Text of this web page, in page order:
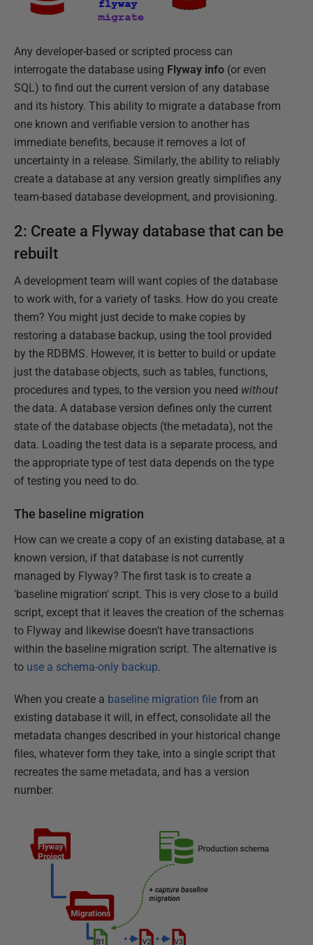
Any developer-based or scripted process can
interrogate the database using Flyway info (or even
SQL) to find out the current version of any database
and its history. This ability to migrate a database from
one known and verifiable version to another has
immediate benefits, because it removes a lot of
uncertainty in a release. Similarly, the ability to reliably
create a database at any version greatly simplifies any
team-based database development, and provisioning.
2: Create a Flyway database that can be
rebuilt
A development team will want copies of the database
to work with, for a variety of tasks. How do you create
them? You might just decide to make copies by
restoring a database backup, using the tool provided
by the RDBMS. However, it is better to build or update
just the database objects, such as tables, functions,
procedures and types, to the version you need without
the data. A database version defines only the current
state of the database objects (the metadata), not the
data. Loading the test data is a separate process, and
the appropriate type of test data depends on the type
of testing you need to do.
The baseline migration
How can we create a copy of an existing database, at a
known version, if that database is not currently
managed by Flyway? The first task is to create a
'baseline migration' script. This is very close to a build
script, except that it leaves the creation of the schemas
to Flyway and likewise doesn't have transactions
within the baseline migration script. The alternative is
to use a schema-only backup.
When you create a baseline migration file from an
existing database it will, in effect, consolidate all the
metadata changes described in your historical change
files, whatever form they take, into a single script that
recreates the same metadata, and has a version
number.